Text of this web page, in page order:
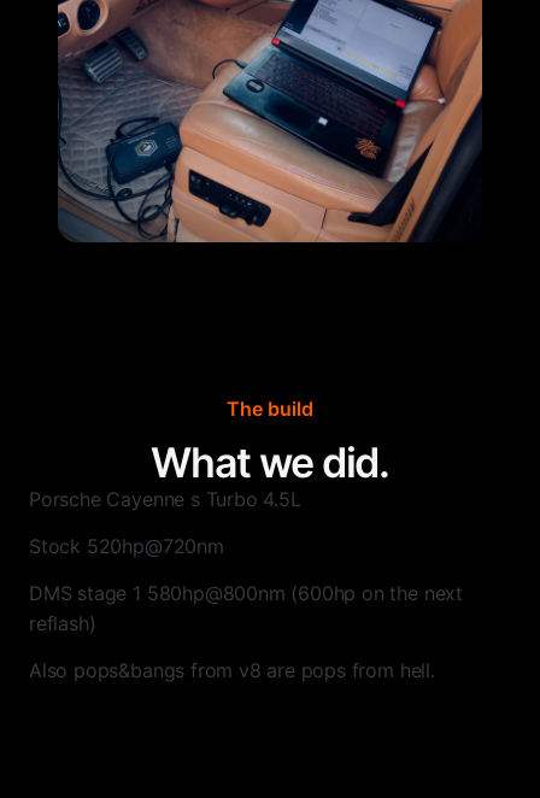
The build
What we did.
Porsche Cayenne s Turbo 4.5L
Stock 520hp@720nm
DMS stage 1 580hp@800nm (600hp on the next
reflash)
Also pops&bangs from v8 are pops from hell.